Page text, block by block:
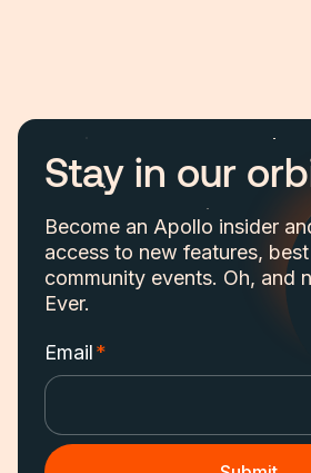
Stay in our
Become an Apollo insider
access to new features,
community events. Oh, and
Ever.
Email*